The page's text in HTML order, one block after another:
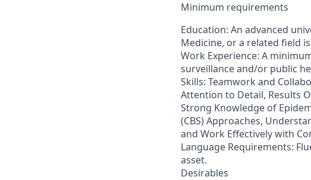
Minimum requirements
Education: An advanced
Medicine, or a related field
Work Experience: A
surveillance and/or public
Skills: Teamwork and
Attention to Detail, Results
Strong Knowledge of
(CBS) Approaches,
and Work Effectively with
Language Requirements:
asset.
Desirables